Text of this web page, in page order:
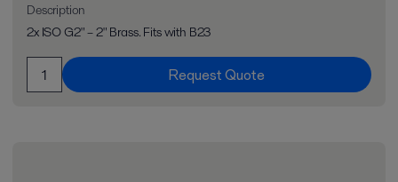
Description
2x ISO G2" – 2" Brass. Fits with B23
Request Quote